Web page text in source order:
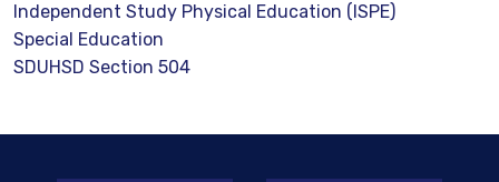
Independent Study Physical Education (ISPE)
Special Education
SDUHSD Section 504